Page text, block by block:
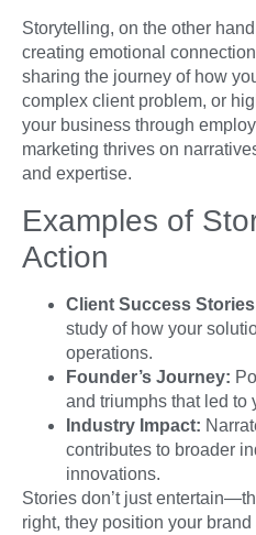
Storytelling, on the other
creating emotional
sharing the journey of how
complex client problem, or
your business through
marketing thrives on
and expertise.
Examples of
Action
Client Success
study of how your
operations.
Founder’s Journey:
and triumphs that led to
Industry Impact:
contributes to broader
innovations.
Stories don’t just
right, they position your